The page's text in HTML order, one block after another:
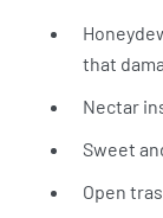
that
Nectar
Sweet
Open